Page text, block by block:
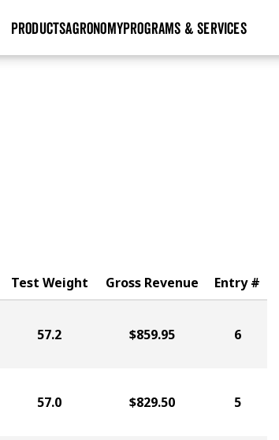
PRODUCTSAGRONOMYPROGRAMS & SERVICES
Test Weight Gross Revenue Entry #
57.2 $859.95 6
57.0 $829.50 5